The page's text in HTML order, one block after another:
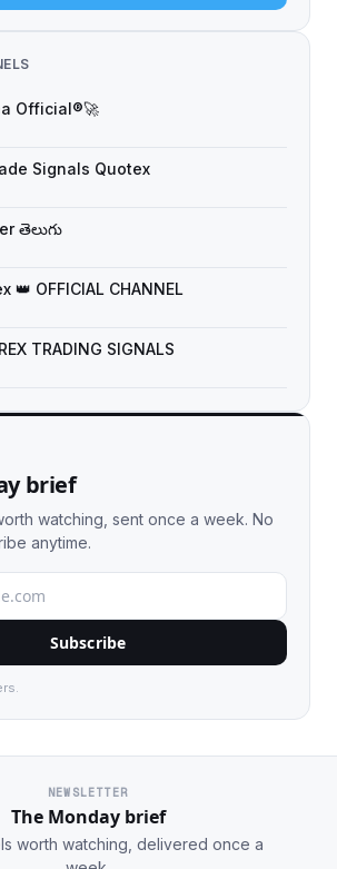
Official®️🚀
Signals Quotex
తెలుగు
👑 OFFICIAL CHANNEL
TRADING SIGNALS
brief
watching, sent once a week. No
anytime.
Subscribe
NEWSLETTER
The Monday brief
worth watching, delivered once a